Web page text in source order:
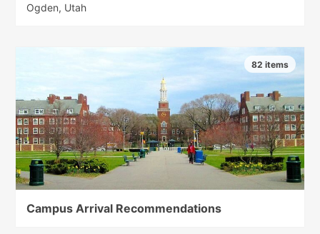
Ogden, Utah
Campus Arrival Recommendations
82 items